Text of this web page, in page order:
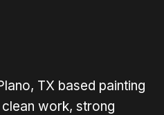
TX based painting
work, strong